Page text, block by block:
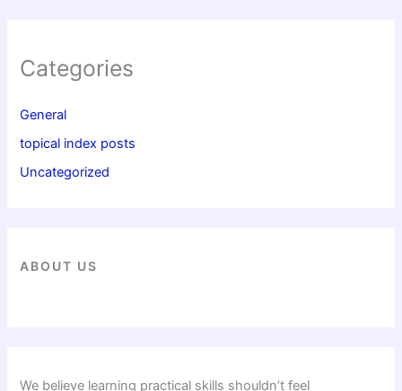
Categories
General
topical index posts
Uncategorized
ABOUT US
We believe learning practical skills shouldn’t feel